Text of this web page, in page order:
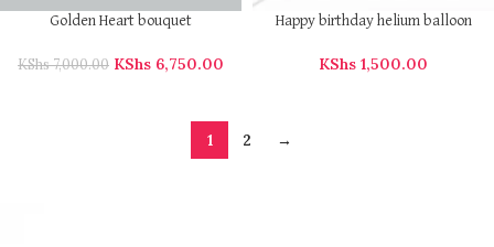
Golden Heart bouquet
KShs7,000.00 KShs 6,750.00
Happy birthday helium balloon
KShs 1,500.00
1 2 →